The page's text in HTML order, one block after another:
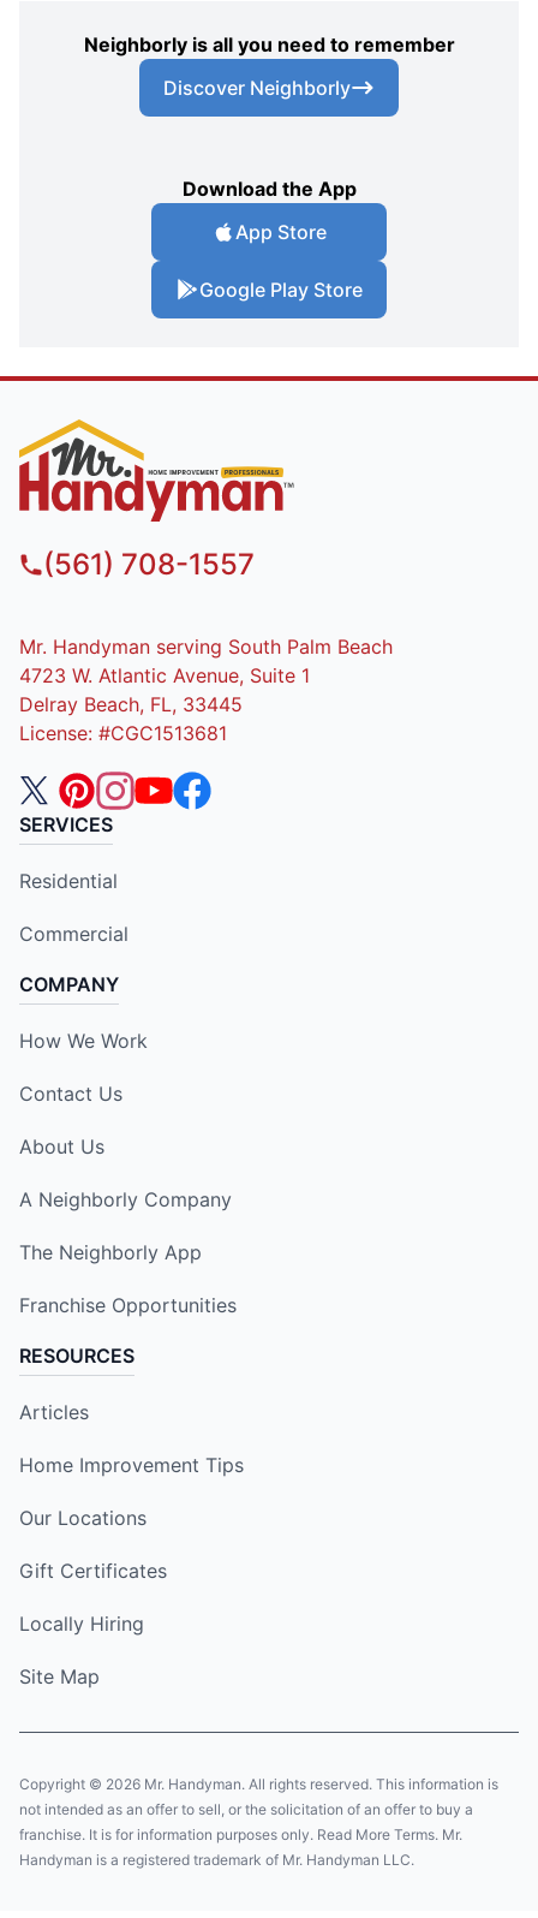
Neighborly is all you need to remember
Discover Neighborly
Download the App
App Store
Google Play Store
(561) 708-1557
Mr. Handyman serving South Palm Beach
4723 W. Atlantic Avenue, Suite 1
Delray Beach, FL, 33445
License: #CGC1513681
SERVICES
Residential
Commercial
COMPANY
How We Work
Contact Us
About Us
A Neighborly Company
The Neighborly App
Franchise Opportunities
RESOURCES
Articles
Home Improvement Tips
Our Locations
Gift Certificates
Locally Hiring
Site Map
Copyright © 2026 Mr. Handyman. All rights reserved. This information is
not intended as an offer to sell, or the solicitation of an offer to buy a
franchise. It is for information purposes only. Read More Terms. Mr.
Handyman is a registered trademark of Mr. Handyman LLC.